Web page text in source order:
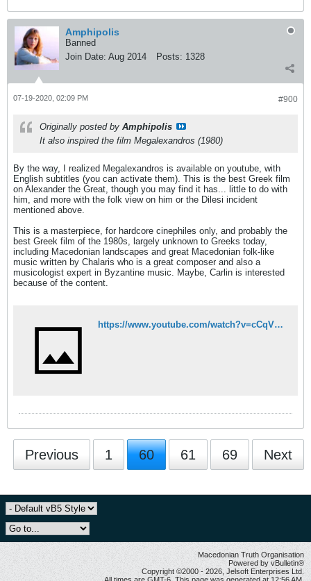
Amphipolis
Banned
Join Date: Aug 2014 Posts: 1328
#900
07-19-2020, 02:09 PM
Originally posted by Amphipolis
It also inspired the film Megalexandros (1980)
By the way, I realized Megalexandros is available on youtube, with
English subtitles (you can activate them). This is the best Greek film
on Alexander the Great, though you may find it has... little to do with
him, and more with the folk view on him or the Dilesi incident
mentioned above.
This is a masterpiece, for hardcore cinephiles only, and probably the
best Greek film of the 1980s, largely unknown to Greeks today,
including Macedonian landscapes and great Macedonian folk-like
music written by Chalaris who is a great composer and also a
musicologist expert in Byzantine music. Maybe, Carlin is interested
because of the content.
https://www.youtube.com/watch?v=cCqV0cIRDF8
Previous 1 60 61 69 Next
Macedonian Truth Organisation
Powered by vBulletin®
Copyright ©2000 - 2026, Jelsoft Enterprises Ltd.